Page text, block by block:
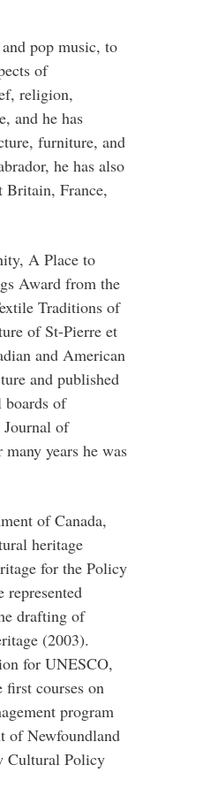
pop music, to
of
religion,
and he has
furniture, and
he has also
Britain, France,
A Place to
Award from the
Traditions of
of St-Pierre et
and American
and published
boards of
of
years he was
of Canada,
heritage
for the Policy
drafting of
(2003).
for UNESCO,
courses on
program
of Newfoundland
Cultural Policy